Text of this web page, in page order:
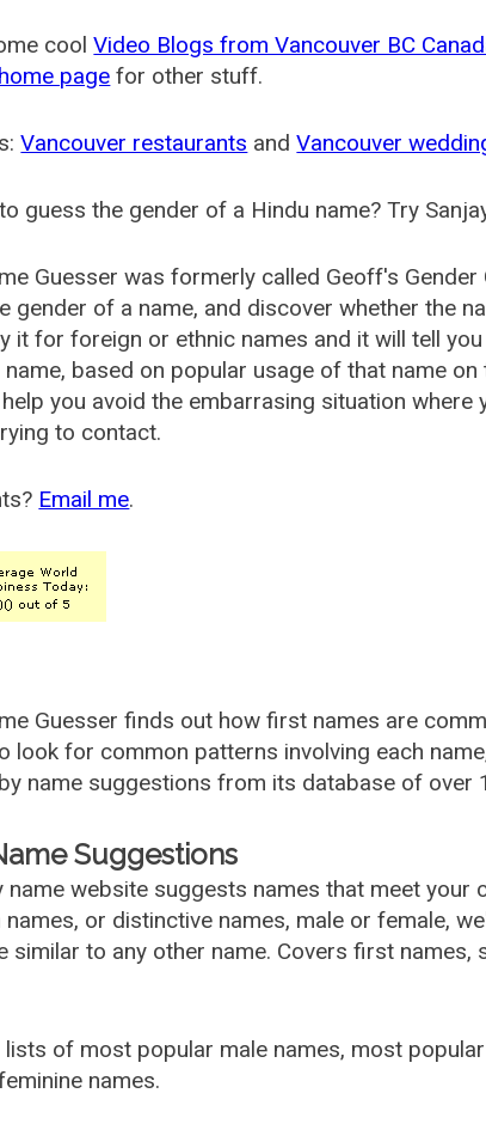
coolVideo Blogs from Vancouver BC
home page for other stuff.
Vancouver restaurants andVancouver
guess the gender of a Hindu name? Try
Guesser was formerly called Geoff's Gender
gender of a name, and discover whether the
it for foreign or ethnic names and it will tell
based on popular usage of that name
you avoid the embarrasing situation
to contact.
Email me.
Guesser finds out how first names are
look for common patterns involving each
name suggestions from its database of over
Suggestions
name website suggests names that meet your
or distinctive names, male or female,
similar to any other name. Covers first names,
lists of most popular male names, most
names.